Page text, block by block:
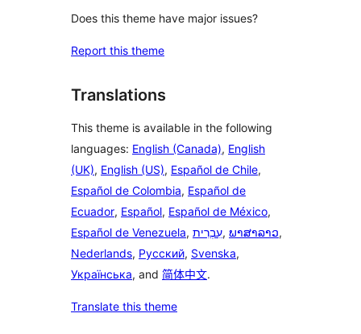
Does this theme have major issues?
Report this theme
Translations
This theme is available in the following
languages: English (Canada), English
(UK), English (US), Español de Chile,
Español de Colombia, Español de
Ecuador, Español, Español de México,
Español de Venezuela, עִבְרִית, ພາສາລາວ,
Nederlands, Русский, Svenska,
Українська, and 简体中文.
Translate this theme